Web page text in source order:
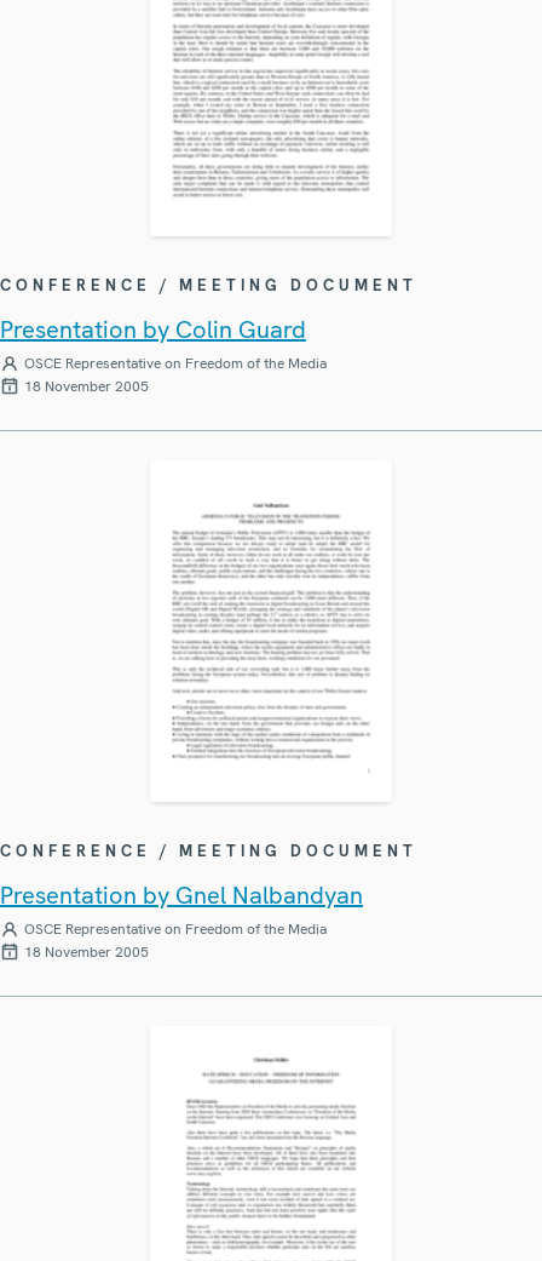
CONFERENCE / MEETING DOCUMENT
Presentation by Colin Guard
OSCE Representative on Freedom of the Media
18 November 2005
CONFERENCE / MEETING DOCUMENT
Presentation by Gnel Nalbandyan
OSCE Representative on Freedom of the Media
18 November 2005